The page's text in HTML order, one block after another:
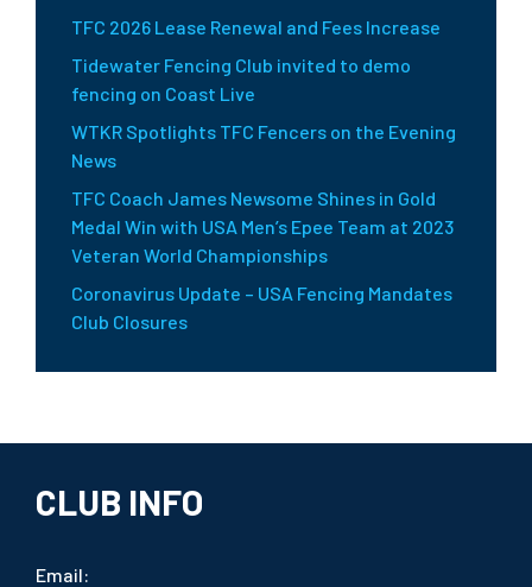
TFC 2026 Lease Renewal and Fees Increase
Tidewater Fencing Club invited to demo
fencing on Coast Live
WTKR Spotlights TFC Fencers on the Evening
News
TFC Coach James Newsome Shines in Gold
Medal Win with USA Men’s Epee Team at 2023
Veteran World Championships
Coronavirus Update – USA Fencing Mandates
Club Closures
CLUB INFO
Email: